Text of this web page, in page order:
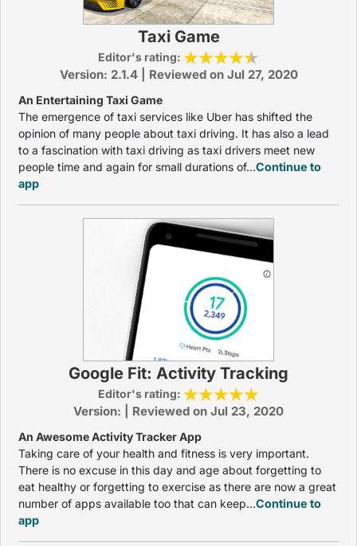
Taxi Game
Editor's rating:
Version: 2.1.4 | Reviewed on Jul 27, 2020
An Entertaining Taxi Game
The emergence of taxi services like Uber has shifted the
opinion of many people about taxi driving. It has also a lead
to a fascination with taxi driving as taxi drivers meet new
people time and again for small durations of...Continue to
app
Google Fit: Activity Tracking
Editor's rating:
Version: | Reviewed on Jul 23, 2020
An Awesome Activity Tracker App
Taking care of your health and fitness is very important.
There is no excuse in this day and age about forgetting to
eat healthy or forgetting to exercise as there are now a great
number of apps available too that can keep...Continue to
app